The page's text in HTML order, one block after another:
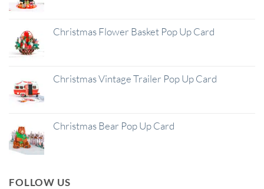
Christmas Flower Basket Pop Up Card
Christmas Vintage Trailer Pop Up Card
Christmas Bear Pop Up Card
FOLLOW US